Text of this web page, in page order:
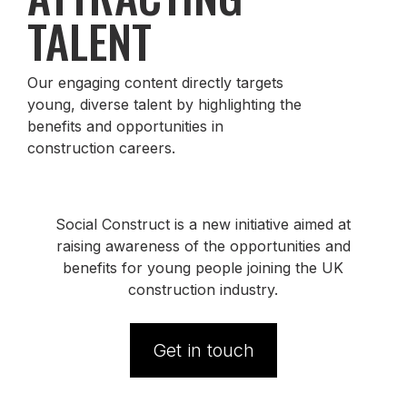
TALENT
Our engaging content directly targets
young, diverse talent by highlighting the
benefits and opportunities in
construction careers.
Social Construct is a new initiative aimed at
raising awareness of the opportunities and
benefits for young people joining the UK
construction industry.
Get in touch